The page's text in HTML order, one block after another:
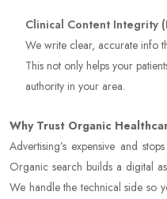
Clinical Content Integrity
We write clear, accurate info
This not only helps your
authority in your area.
Why Trust Organic
Advertising’s expensive and
Organic search builds a digital
We handle the technical side so